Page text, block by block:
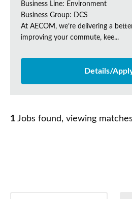
Business Line: Environment
Business Group: DCS
At AECOM, we’re delivering a
improving your commute, kee...
Details/
1 Jobs found, viewing